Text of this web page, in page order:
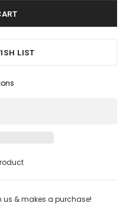
LIST
us & makes a purchase!